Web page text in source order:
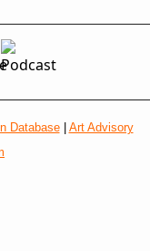
Database | Art Advisory